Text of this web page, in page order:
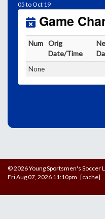
05 to Oct 19
Game
Num Orig
Date/Time
None
© 2026 Young Sportsmen's Soccer
Fri Aug 07, 2026 11:10pm [cache]